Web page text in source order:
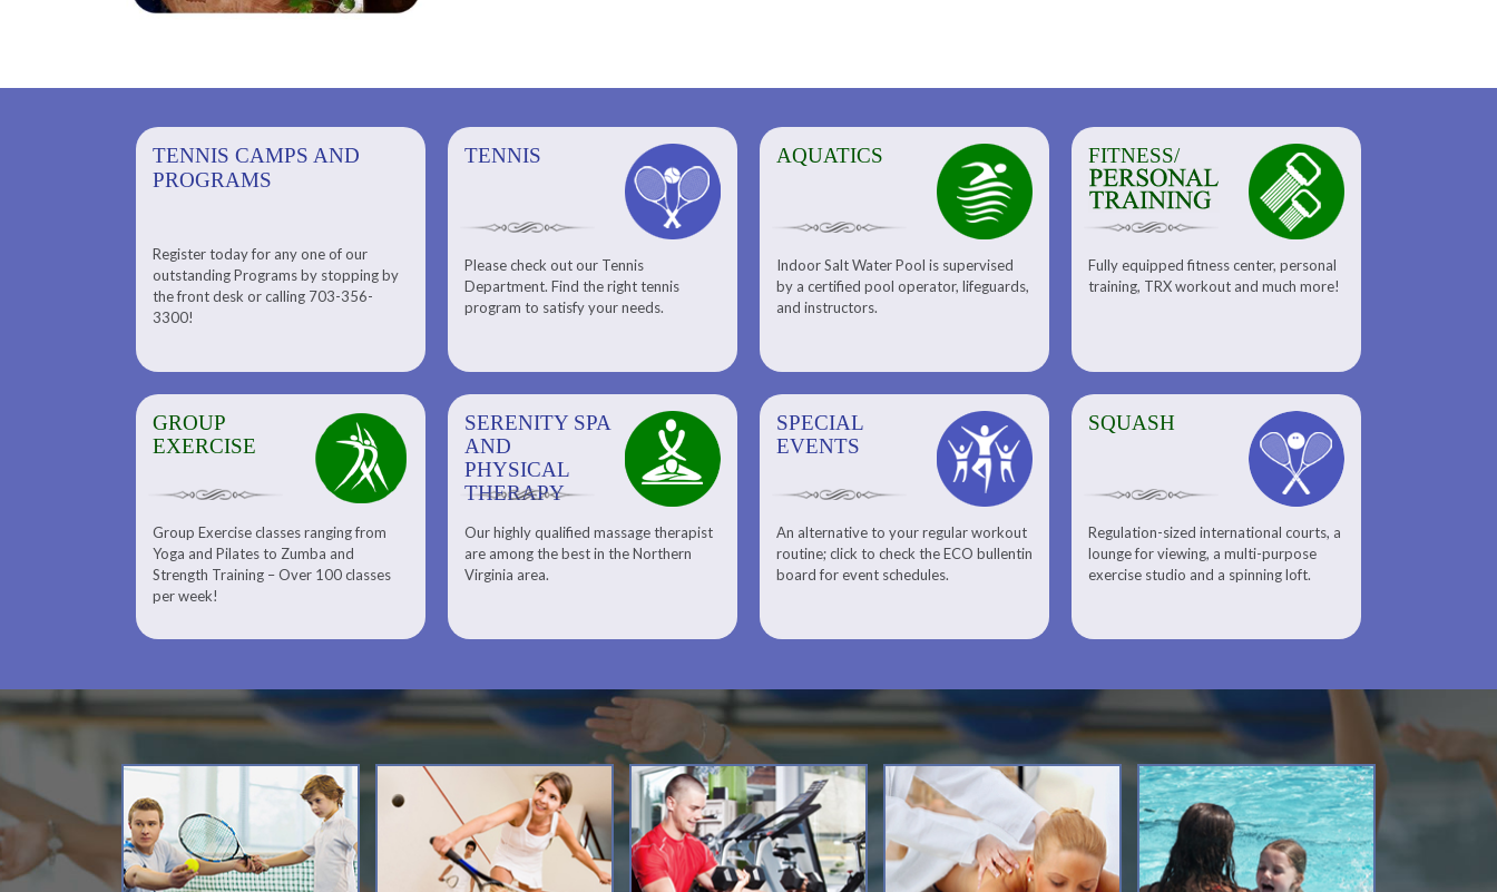
TENNIS CAMPS AND
PROGRAMS
Register today for any one of our
outstanding Programs by stopping by
the front desk or calling 703-356-
3300!
TENNIS
Please check out our Tennis
Department. Find the right tennis
program to satisfy your needs.
TENNIS
Please check out our Tennis
Department. Find the right
tennis program to satisfy your
AQUATICS
Indoor Salt Water Pool is supervised
by a certified pool operator, lifeguards,
and instructors.
AQUATICS
Aquatic Center
FITNESS/
Fully equipped fitness center, personal
training, TRX workout and much more!
FITNESS/
Fitness
Personal Training
GROUP
EXERCISE
Group Exercise classes ranging from
Yoga and Pilates to Zumba and
Strength Training – Over 100 classes
per week!
SERENITY SPA
AND
PHYSICAL
THERAPY
Our highly qualified massage therapist
are among the best in the Northern
Virginia area.
SERENITY SPA
AND
THERAPY
About Serenity Spa and Physical
Therapy and Meet Our Massage
Therapist
SPECIAL
EVENTS
An alternative to your regular workout
routine; click to check the ECO bullentin
board for event schedules.
SPECIAL
EVENTS
Team ECO, Special Events
SQUASH
Regulation-sized international courts, a
lounge for viewing, a multi-purpose
exercise studio and a spinning loft.
SQUASH
Meet Our Squash Pros
Squash Center
Squash Lesson Pricing